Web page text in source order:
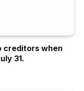
creditors when
31.